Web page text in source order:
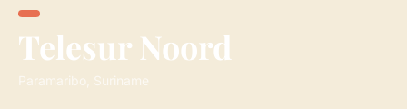
Telesur Noord
Paramaribo, Suriname